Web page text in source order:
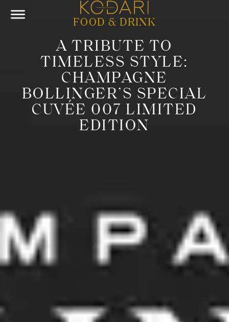
FOOD & DRINK
A TRIBUTE TO
TIMELESS STYLE:
CHAMPAGNE
BOLLINGER’S SPECIAL
CUVÉE 007 LIMITED
EDITION